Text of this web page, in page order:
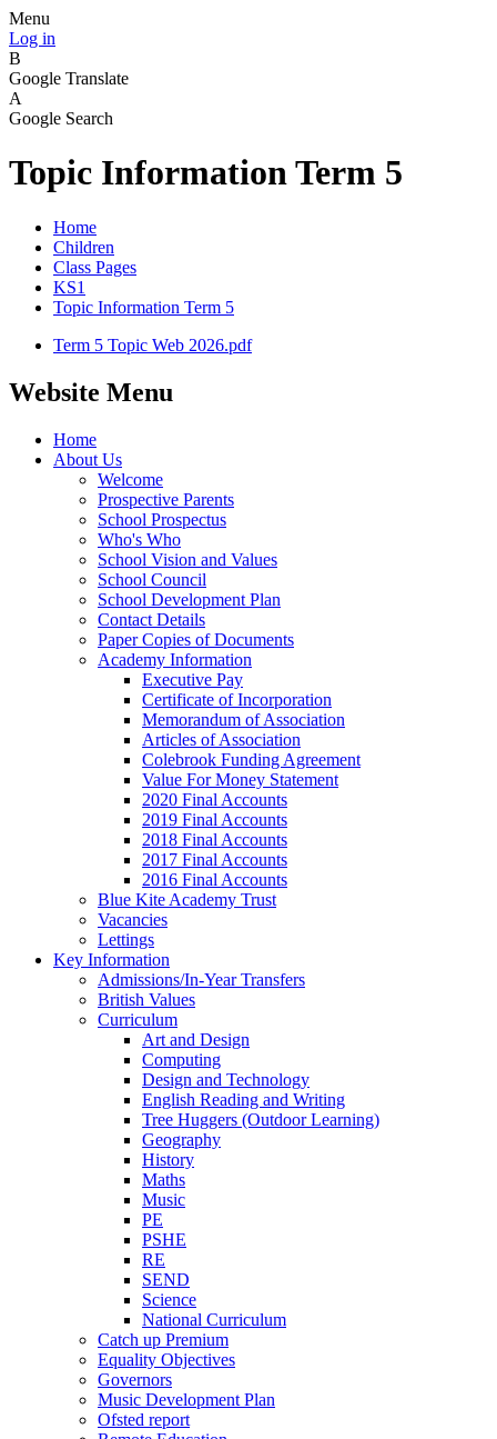
Menu
Log in
B
Google Translate
A
Google Search
Topic Information Term 5
Home
Children
Class Pages
KS1
Topic Information Term 5
Term 5 Topic Web 2026.pdf
Website Menu
Home
About Us
Welcome
Prospective Parents
School Prospectus
Who's Who
School Vision and Values
School Council
School Development Plan
Contact Details
Paper Copies of Documents
Academy Information
Executive Pay
Certificate of Incorporation
Memorandum of Association
Articles of Association
Colebrook Funding Agreement
Value For Money Statement
2020 Final Accounts
2019 Final Accounts
2018 Final Accounts
2017 Final Accounts
2016 Final Accounts
Blue Kite Academy Trust
Vacancies
Lettings
Key Information
Admissions/In-Year Transfers
British Values
Curriculum
Art and Design
Computing
Design and Technology
English Reading and Writing
Tree Huggers (Outdoor Learning)
Geography
History
Maths
Music
PE
PSHE
RE
SEND
Science
National Curriculum
Catch up Premium
Equality Objectives
Governors
Music Development Plan
Ofsted report